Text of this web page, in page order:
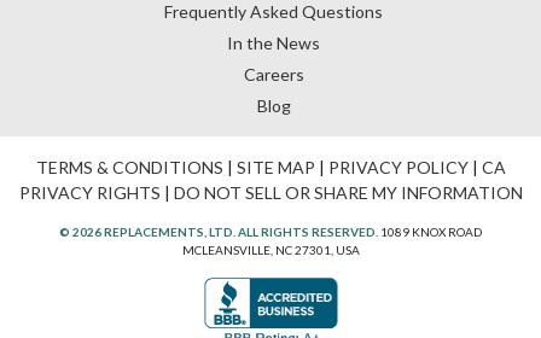
Frequently Asked Questions
In the News
Careers
Blog
TERMS & CONDITIONS | SITE MAP | PRIVACY POLICY| CA
PRIVACY RIGHTS | DO NOT SELL OR SHARE MY INFORMATION
© 2026 REPLACEMENTS, LTD. ALL RIGHTS RESERVED. 1089 KNOX ROAD
MCLEANSVILLE, NC 27301, USA